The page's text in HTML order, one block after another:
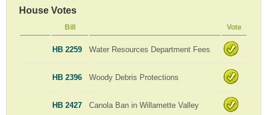
House Votes
Bill Vote
HB 2259 Water Resources Department Fees
HB 2396 Woody Debris Protections
HB 2427 Canola Ban in Willamette Valley